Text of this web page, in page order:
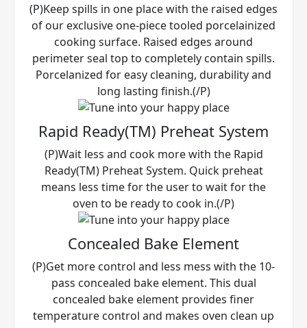
(P)Keep spills in one place with the raised edges
of our exclusive one-piece tooled porcelainized
cooking surface. Raised edges around
perimeter seal top to completely contain spills.
Porcelanized for easy cleaning, durability and
long lasting finish.(/P)
Rapid Ready(TM) Preheat System
(P)Wait less and cook more with the Rapid
Ready(TM) Preheat System. Quick preheat
means less time for the user to wait for the
oven to be ready to cook in.(/P)
Concealed Bake Element
(P)Get more control and less mess with the 10-
pass concealed bake element. This dual
concealed bake element provides finer
temperature control and makes oven clean up